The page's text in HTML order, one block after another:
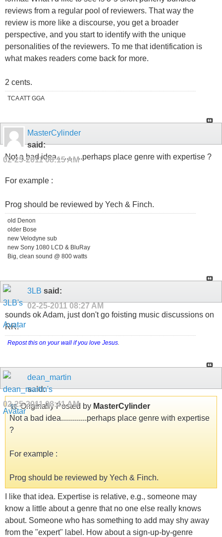
reviews from a regular pool of reviewers. That way the
review is more like a discourse, you get a broader
perspective, and you start to identify with the unique
personalities of the reviewers. To me that identification is
what makes readers come back for more.
2 cents.
TCA ATT GGA
MasterCylinder
said:
02-25-201108:15 AM
Not a bad idea.............perhaps place genre with expertise ?
For example :
Prog should be reviewed by Yech & Finch.
old Denon
older Bose
new Velodyne sub
new Sony 1080 LCD & BluRay
Big, clean sound @ 800 watts
3LB said:
02-25-2011 08:27 AM
sounds ok Adam, just don't go foisting music discussions on
RR!
Repost this on your wall if you love Jesus.
dean_martin
said:
02-25-201108:41 AM
Originally Posted by MasterCylinder
Not a bad idea.............perhaps place genre with expertise
?
For example :
Prog should be reviewed by Yech & Finch.
I like that idea. Expertise is relative, e.g., someone may
know a little about a genre that no one else really knows
about. Someone who has something to add may shy away
from the "expert" label. How about a sign-up-by-genre